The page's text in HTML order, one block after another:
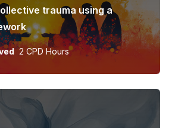
trauma using a
2 CPD Hours